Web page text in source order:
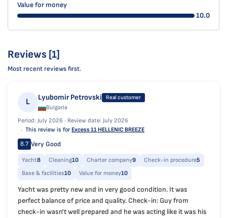
Value for money
10.0
Reviews [1]
Most recent reviews first.
L Lyubomir Petrovski Real customer
Bulgaria
Period: July 2026 · Review date: July 2026
This review is forExcess 11 HELLENIC BREEZE
8.7 Very Good
Yacht8 Cleaning10 Charter company9 Check-in procedure5
Base & facilities10 Value for money10
Yacht was pretty new and in very good condition. It was
perfect balance of price and quality. Check-in: Guy from
check-in wasn't well prepared and he was acting like it was his